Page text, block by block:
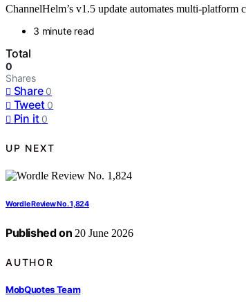
ChannelHelm’s v1.5 update automates multi-
3 minute read
Total
0
Shares
Share 0
Tweet 0
Pin it 0
UP NEXT
Wordle Review No. 1,824
Published on 20 June 2026
AUTHOR
MobQuotes Team